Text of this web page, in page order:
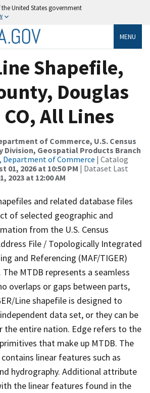
United States government
MENU
Shapefile,
Douglas
All Lines
of Commerce, U.S. Census
Division, Geospatial Products Branch
Department of Commerce | Catalog
01, 2026 at 10:50 PM | Dataset Last
2023 at 12:00 AM
and related database files
of selected geographic and
from the U.S. Census
File / Topologically Integrated
and Referencing (MAF/TIGER)
The MTDB represents a seamless
overlaps or gaps between parts,
Line shapefile is designed to
data set, or they can be
the entire nation. Edge refers to the
that make up MTDB. The
linear features such as
hydrography. Additional attribute
the linear features found in the